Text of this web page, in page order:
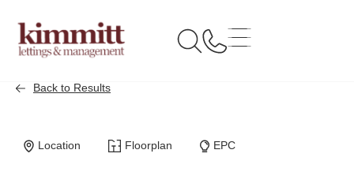
Back to Results
Location Floorplan EPC